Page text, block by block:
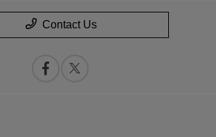
Contact Us